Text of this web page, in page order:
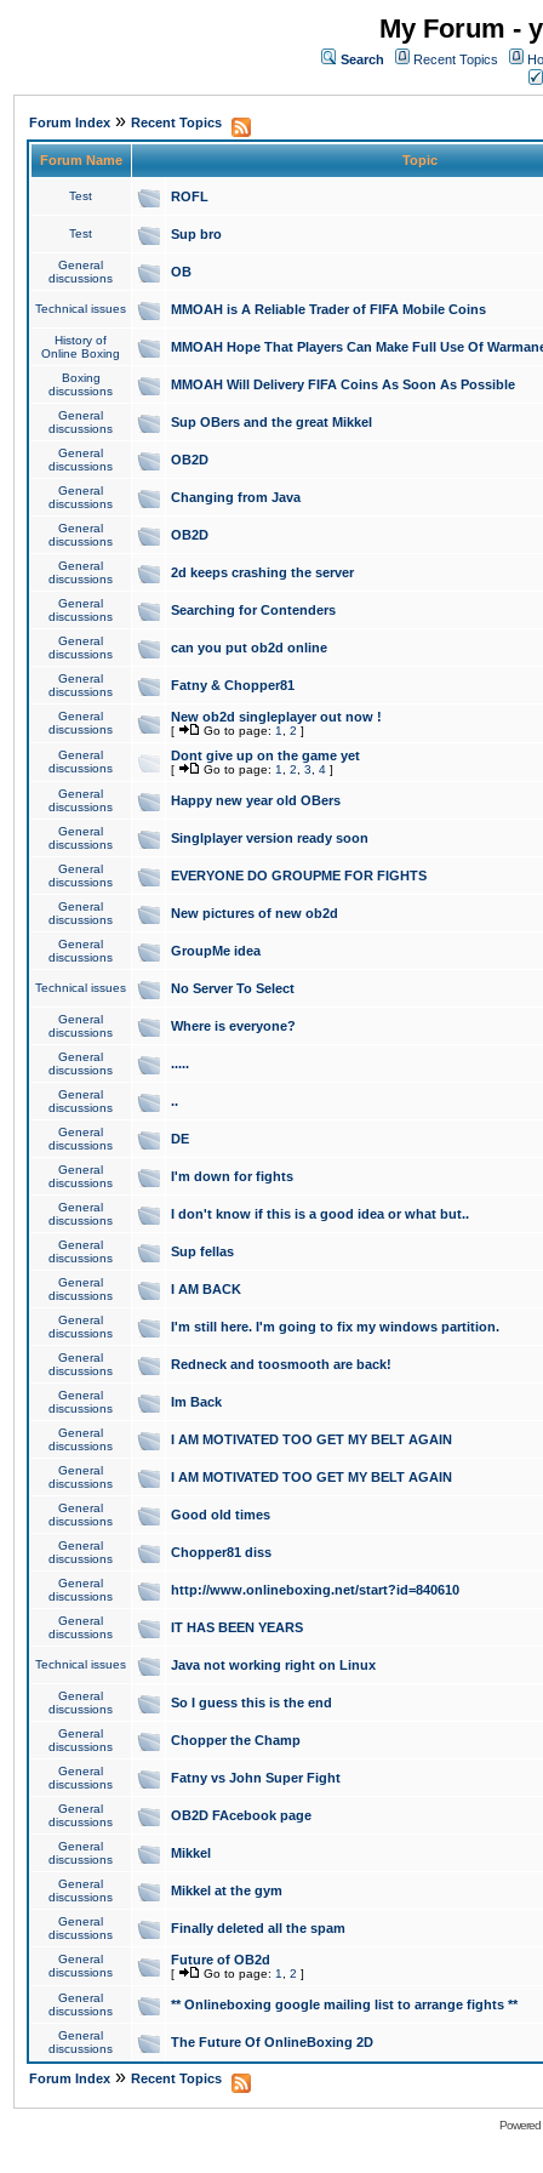
My Forum -
Search Recent Topics
Forum Index » Recent Topics
Forum Name Topic
Test ROFL
Test Sup bro
General
discussions
OB
Technical issues MMOAH is A Reliable Trader of FIFA Mobile Coins
History of
Online Boxing
MMOAH Hope That Players Can Make Full Use Of
Boxing
discussions
MMOAH Will Delivery FIFA Coins As Soon As Possible
General
discussions
Sup OBers and the great Mikkel
General
discussions
OB2D
General
discussions
Changing from Java
General
discussions
OB2D
General
discussions
2d keeps crashing the server
General
discussions
Searching for Contenders
General
discussions
can you put ob2d online
General
discussions
Fatny & Chopper81
General
discussions
New ob2d singleplayer out now !
[ Go to page: 1 2 ]
General
discussions
Dont give up on the game yet
[ Go to page: 1 2 3 4 ]
General
discussions
Happy new year old OBers
General
discussions
Singlplayer version ready soon
General
discussions
EVERYONE DO GROUPME FOR FIGHTS
General
discussions
New pictures of new ob2d
General
discussions
GroupMe idea
Technical issues No Server To Select
General
discussions
Where is everyone?
General
discussions
.....
General
discussions
..
General
discussions
DE
General
discussions
I'm down for fights
General
discussions
I don't know if this is a good idea or what but..
General
discussions
Sup fellas
General
discussions
I AM BACK
General
discussions
I'm still here. I'm going to fix my windows partition.
General
discussions
Redneck and toosmooth are back!
General
discussions
Im Back
General
discussions
I AM MOTIVATED TOO GET MY BELT AGAIN
General
discussions
I AM MOTIVATED TOO GET MY BELT AGAIN
General
discussions
Good old times
General
discussions
Chopper81 diss
General
discussions
http://www.onlineboxing.net/start?id=840610
General
discussions
IT HAS BEEN YEARS
Technical issues Java not working right on Linux
General
discussions
So I guess this is the end
General
discussions
Chopper the Champ
General
discussions
Fatny vs John Super Fight
General
discussions
OB2D FAcebook page
General
discussions
Mikkel
General
discussions
Mikkel at the gym
General
discussions
Finally deleted all the spam
General
discussions
Future of OB2d
[ Go to page: 1 2 ]
General
discussions
** Onlineboxing google mailing list to arrange fights **
General
discussions
The Future Of OnlineBoxing 2D
Forum Index » Recent Topics